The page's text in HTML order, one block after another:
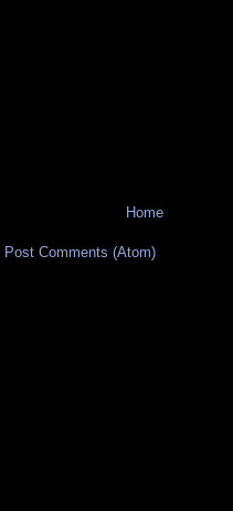
Home
Post Comments (Atom)